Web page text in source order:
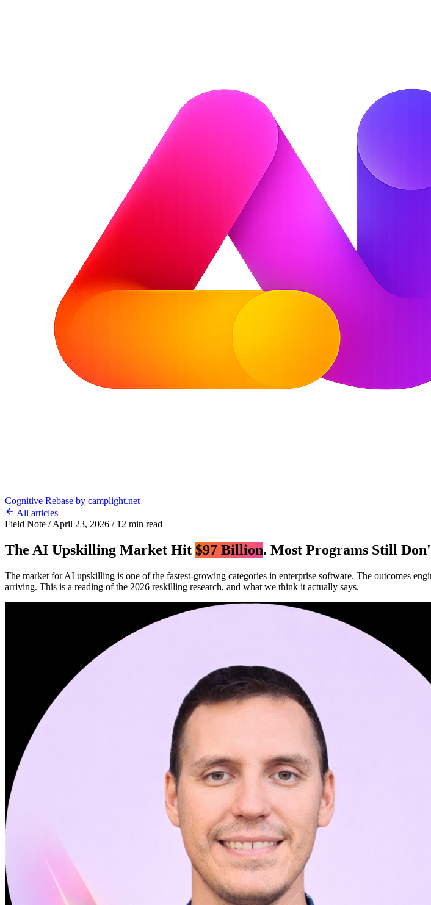
Cognitive Rebase by camplight.net
All articles
Field Note / April 23, 2026 / 12 min read
The AI Upskilling Market Hit $97 Billion. Most Programs Still
The market for AI upskilling is one of the fastest-growing categories in enterprise software. The outcomes
arriving. This is a reading of the 2026 reskilling research, and what we think it actually says.